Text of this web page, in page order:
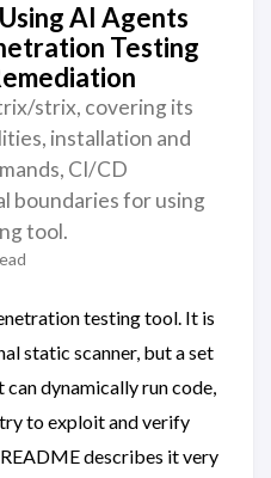
AI Agents
Testing
strix, covering its
installation and
CI/CD
boundaries for using
tool.
testing tool. It is
static scanner, but a set
dynamically run code,
to exploit and verify
describes it very